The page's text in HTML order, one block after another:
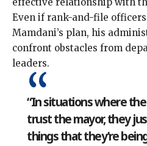
Even if rank-and-file
Mamdani’s plan, his
confront obstacles from
leaders.
“In situations where
trust the mayor, they
things that they’re